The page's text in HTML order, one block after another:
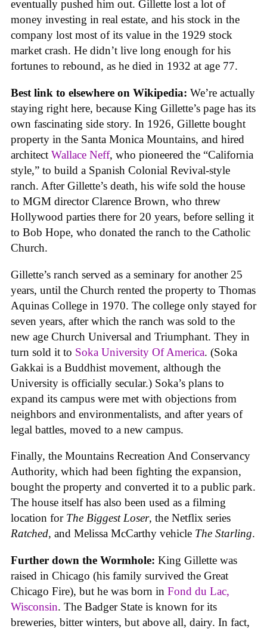
eventually pushed him out. Gillette lost a lot of
money investing in real estate, and his stock in the
company lost most of its value in the 1929 stock
market crash. He didn’t live long enough for his
fortunes to rebound, as he died in 1932 at age 77.
Best link to elsewhere on Wikipedia: We’re actually
staying right here, because King Gillette’s page has its
own fascinating side story. In 1926, Gillette bought
property in the Santa Monica Mountains, and hired
architect Wallace Neff, who pioneered the “California
style,” to build a Spanish Colonial Revival-style
ranch. After Gillette’s death, his wife sold the house
to MGM director Clarence Brown, who threw
Hollywood parties there for 20 years, before selling it
to Bob Hope, who donated the ranch to the Catholic
Church.
Gillette’s ranch served as a seminary for another 25
years, until the Church rented the property to Thomas
Aquinas College in 1970. The college only stayed for
seven years, after which the ranch was sold to the
new age Church Universal and Triumphant. They in
turn sold it to Soka University Of America. (Soka
Gakkai is a Buddhist movement, although the
University is officially secular.) Soka’s plans to
expand its campus were met with objections from
neighbors and environmentalists, and after years of
legal battles, moved to a new campus.
Finally, the Mountains Recreation And Conservancy
Authority, which had been fighting the expansion,
bought the property and converted it to a public park.
The house itself has also been used as a filming
location for The Biggest Loser, the Netflix series
Ratched, and Melissa McCarthy vehicle The Starling.
Further down the Wormhole: King Gillette was
raised in Chicago (his family survived the Great
Chicago Fire), but he was born in Fond du Lac,
Wisconsin. The Badger State is known for its
breweries, bitter winters, but above all, dairy. In fact,